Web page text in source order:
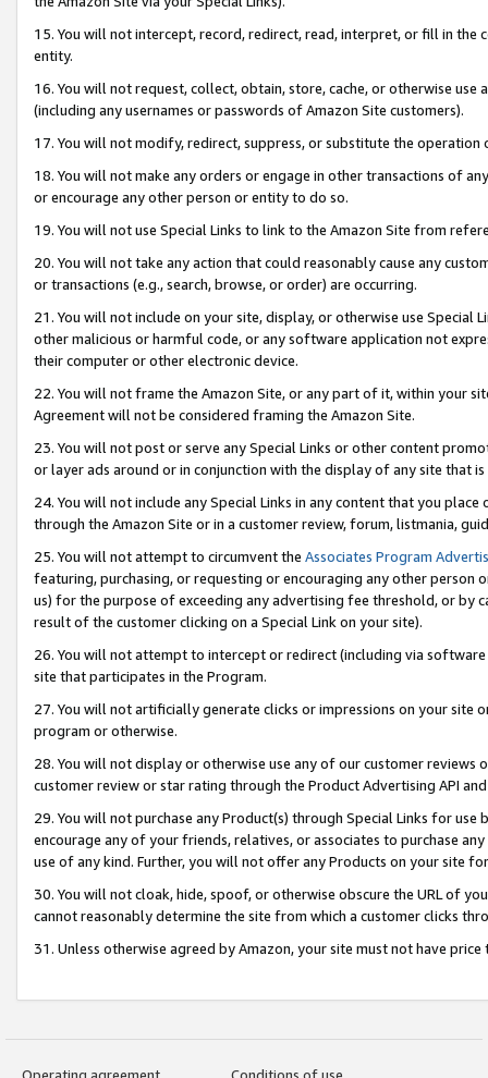
15. You will not intercept, record, redirect, read, interpret, or fill in
entity.
16. You will not request, collect, obtain, store, cache, or otherwise
(including any usernames or passwords of Amazon Site customers).
17. You will not modify, redirect, suppress, or substitute the
18. You will not make any orders or engage in other transactions of
or encourage any other person or entity to do so.
19. You will not use Special Links to link to the Amazon Site from
20. You will not take any action that could reasonably cause any
or transactions (e.g., search, browse, or order) are occurring.
21. You will not include on your site, display, or otherwise use Special
other malicious or harmful code, or any software application not
their computer or other electronic device.
22. You will not frame the Amazon Site, or any part of it, within your
Agreement will not be considered framing the Amazon Site.
23. You will not post or serve any Special Links or other content
or layer ads around or in conjunction with the display of any site that
24. You will not include any Special Links in any content that you
through the Amazon Site or in a customer review, forum, listmania,
25. You will not attempt to circumvent the Associates Program
featuring, purchasing, or requesting or encouraging any other
us) for the purpose of exceeding any advertising fee threshold, or by
result of the customer clicking on a Special Link on your site).
26. You will not attempt to intercept or redirect (including via
site that participates in the Program.
27. You will not artificially generate clicks or impressions on your site
program or otherwise.
28. You will not display or otherwise use any of our customer
customer review or star rating through the Product Advertising API
29. You will not purchase any Product(s) through Special Links for
encourage any of your friends, relatives, or associates to purchase
use of any kind. Further, you will not offer any Products on your site
30. You will not cloak, hide, spoof, or otherwise obscure the URL of
cannot reasonably determine the site from which a customer clicks
31. Unless otherwise agreed by Amazon, your site must not have